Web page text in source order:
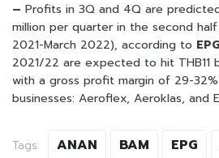
– Profits in 3Q and 4Q are
million per quarter in the second
2021-March 2022), according to EPG
2021/22 are expected to hit THB11
with a gross profit margin of 29-
businesses: Aeroflex, Aeroklas, and
Tags: ANAN BAM EPG